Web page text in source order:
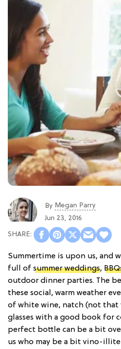
By Megan Parry
Jun 23, 2016
Summertime is upon us, and
full of summer weddings,
outdoor dinner parties. The
these social, warm weather
of white wine, natch (not that
glasses with a good book for
perfect bottle can be a bit
us who may be a bit vino-